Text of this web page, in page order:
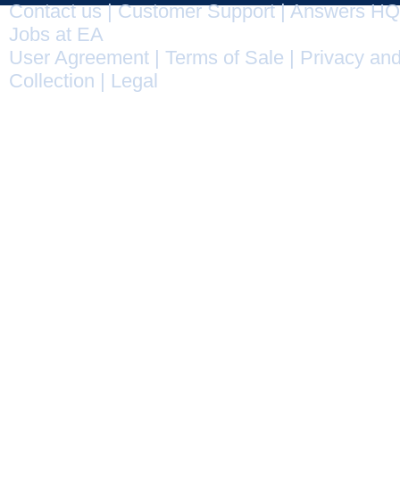
Contact us|Customer Support|Answers HQ
Jobs at EA
User Agreement
Terms of Sale
Privacy
Collection
Legal